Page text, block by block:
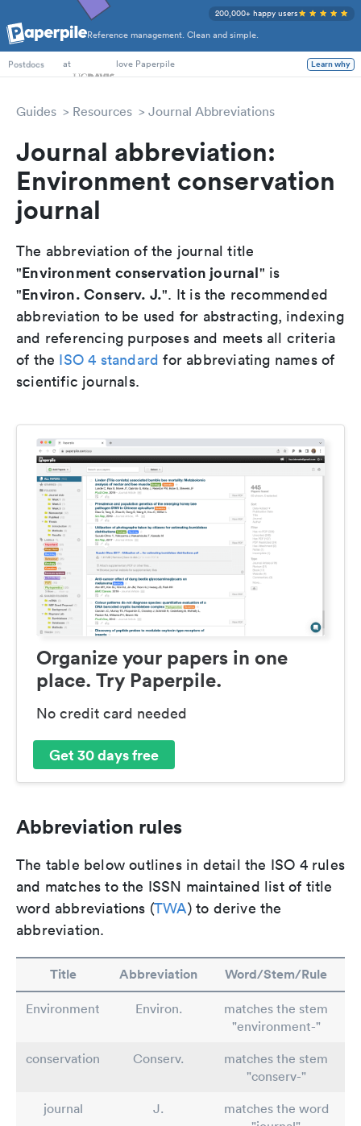
Reference management. Clean and simple.
200,000+ happy users
PhD Students
Postdocs
at love Paperpile Learn why
Guides Resources Journal Abbreviations
Journal abbreviation:
Environment conservation
journal
The abbreviation of the journal title
"Environment conservation journal" is
"Environ. Conserv. J.". It is the recommended
abbreviation to be used for abstracting, indexing
and referencing purposes and meets all criteria
of the ISO 4 standard for abbreviating names of
scientific journals.
Organize your papers in one
place. Try Paperpile.
No credit card needed
Get 30 days free
Abbreviation rules
The table below outlines in detail the ISO 4 rules
and matches to the ISSN maintained list of title
word abbreviations (TWA) to derive the
abbreviation.
Title Abbreviation Word/Stem/Rule
Environment Environ.
matches the stem
"environment-"
conservation
Conserv.
matches the stem
"conserv-"
journal
J.
matches the word